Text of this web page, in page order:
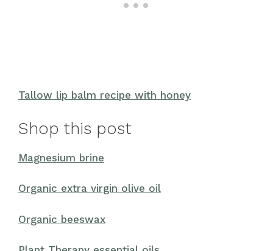
Tallow lip balm recipe with honey
Shop this post
Magnesium brine
Organic extra virgin olive oil
Organic beeswax